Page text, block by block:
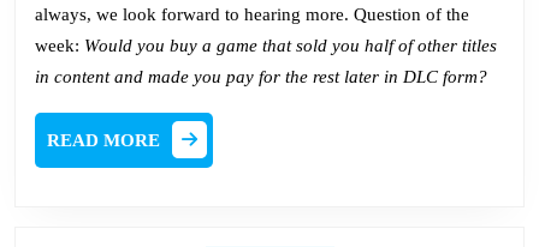
always, we look forward to hearing more. Question of the
week: Would you buy a game that sold you half of other titles
in content and made you pay for the rest later in DLC form?
READ MORE
MORE